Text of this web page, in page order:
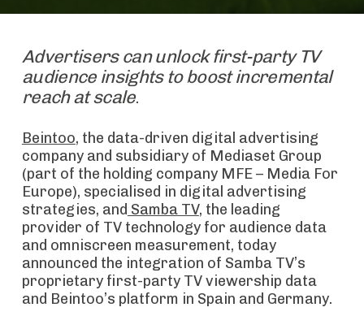
Advertisers can unlock first-party TV
audience insights to boost incremental
reach at scale.
Beintoo, the data-driven digital advertising
company and subsidiary of Mediaset Group
(part of the holding company MFE – Media For
Europe), specialised in digital advertising
strategies, and Samba TV, the leading
provider of TV technology for audience data
and omniscreen measurement, today
announced the integration of Samba TV’s
proprietary first-party TV viewership data
and Beintoo’s platform in Spain and Germany.